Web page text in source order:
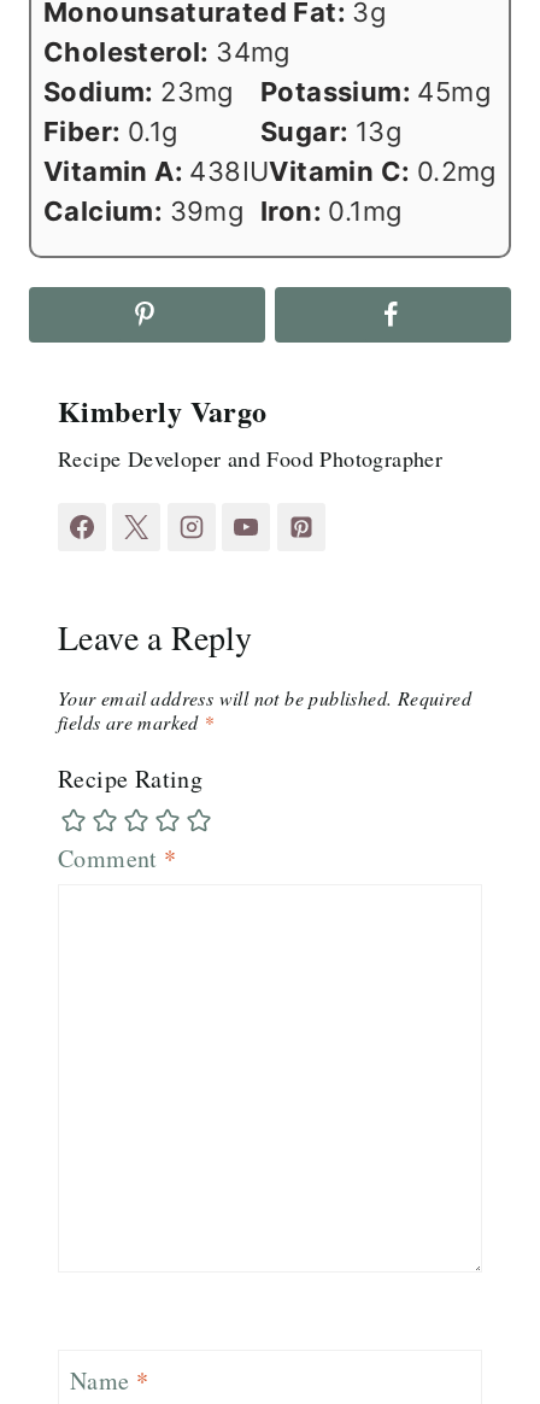
Monounsaturated Fat: 3g
Cholesterol: 34mg
Sodium: 23mg Potassium: 45mg
Fiber: 0.1g Sugar: 13g
Vitamin A: 438IUVitamin C: 0.2mg
Calcium: 39mg Iron: 0.1mg
Kimberly Vargo
Recipe Developer and Food Photographer
Leave a Reply
Your email address will not be published. Required
fields are marked *
Recipe Rating
Comment *
Name *